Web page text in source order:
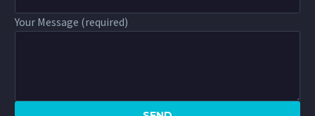
Your Message (required)